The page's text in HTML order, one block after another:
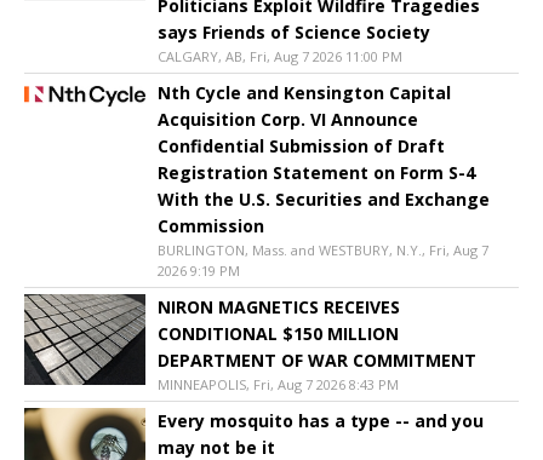
Politicians Exploit Wildfire Tragedies
says Friends of Science Society
CALGARY, AB, Fri, Aug 7 2026 11:00 PM
Nth Cycle and Kensington Capital
Acquisition Corp. VI Announce
Confidential Submission of Draft
Registration Statement on Form S-4
With the U.S. Securities and Exchange
Commission
BURLINGTON, Mass. and WESTBURY, N.Y., Fri, Aug 7
2026 9:19 PM
NIRON MAGNETICS RECEIVES
CONDITIONAL $150 MILLION
DEPARTMENT OF WAR COMMITMENT
MINNEAPOLIS, Fri, Aug 7 2026 8:43 PM
Every mosquito has a type -- and you
may not be it